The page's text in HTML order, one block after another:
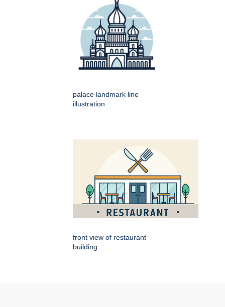
palace landmark line
illustration
front view of restaurant
building